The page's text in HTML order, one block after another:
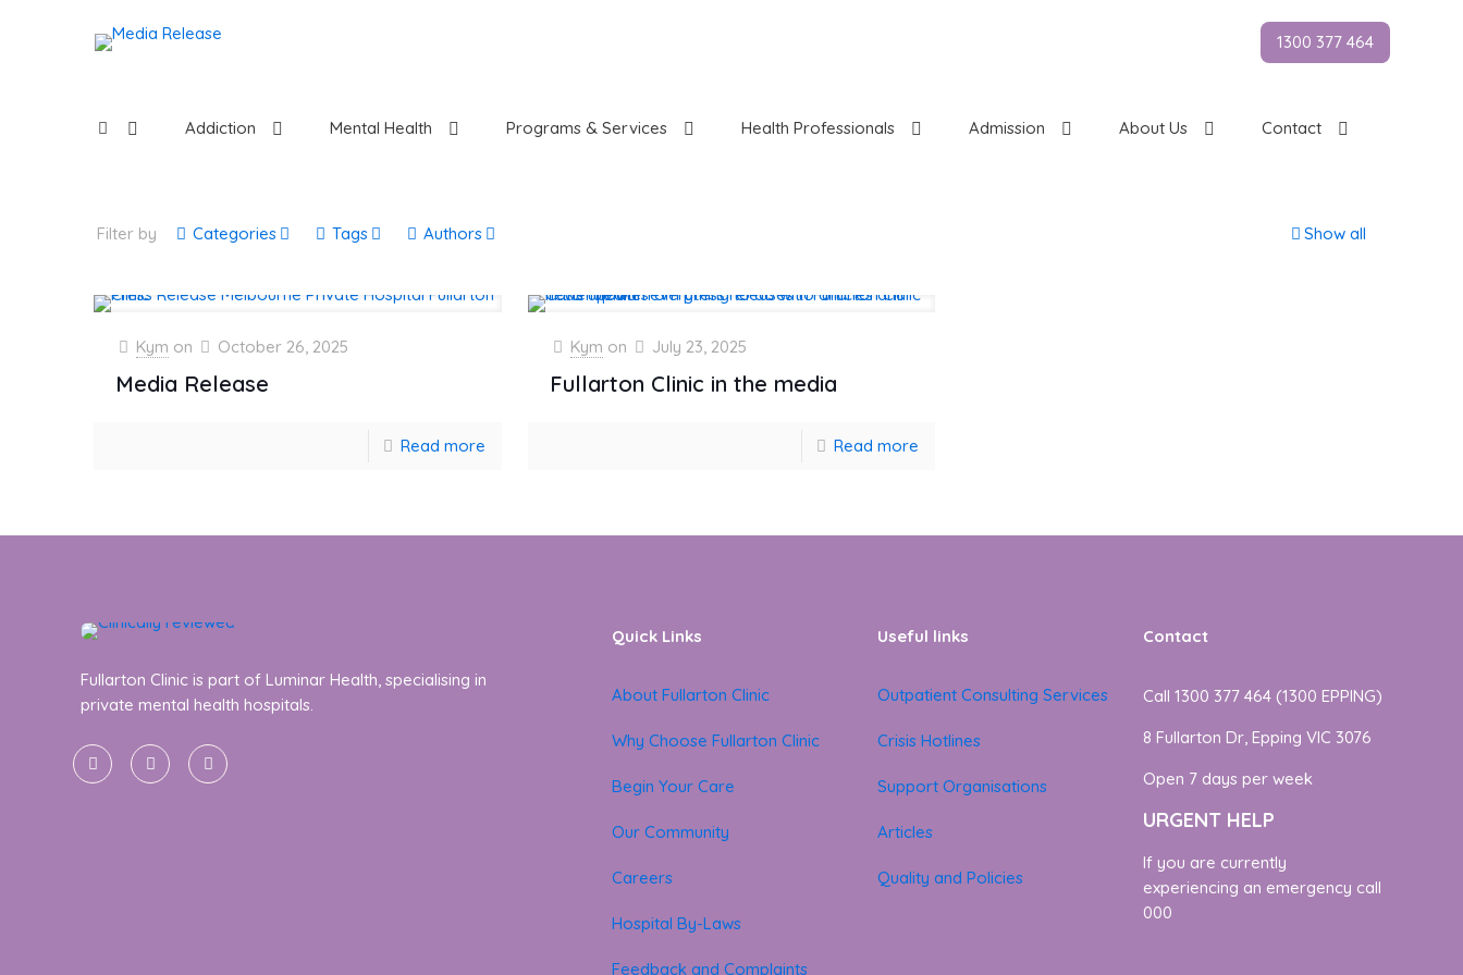
1300 377 464
Addiction Mental Health Programs & Services Health Professionals Admission About Us Contact
Filter by Categories Tags Authors Show all
Kym on October 26, 2025
Media Release
Read more
Kym on July 23, 2025
Fullarton Clinic in the media
Read more
Fullarton Clinic is part of Luminar Health, specialising in
private mental health hospitals.
Quick Links
About Fullarton Clinic
Why Choose Fullarton Clinic
Begin Your Care
Our Community
Careers
Hospital By-Laws
Feedback and Complaints
Useful links
Outpatient Consulting Services
Crisis Hotlines
Support Organisations
Articles
Quality and Policies
Contact
Call 1300 377 464 (1300 EPPING)
8 Fullarton Dr, Epping VIC 3076
Open 7 days per week
URGENT HELP
If you are currently
experiencing an emergency call
000